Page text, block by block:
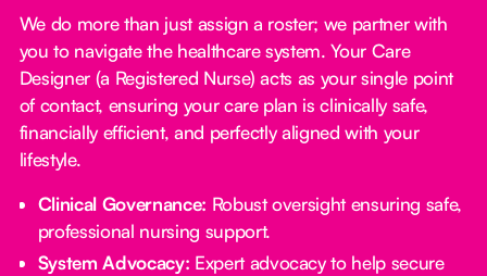
We do more than just assign a roster; we partner with
you to navigate the healthcare system. Your Care
Designer (a Registered Nurse) acts as your single point
of contact, ensuring your care plan is clinically safe,
financially efficient, and perfectly aligned with your
lifestyle.
Clinical Governance: Robust oversight ensuring safe,
professional nursing support.
System Advocacy: Expert advocacy to help secure